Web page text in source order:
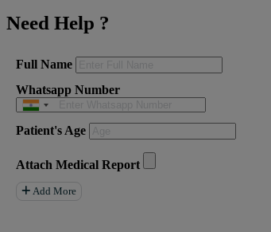
Psychiatrist
Pulmonologist
Rheumatologist
Allergist
Anesthesiologist
Neuro Surgery
Liver Transplant
Paediatrics
Need Help ?
Full Name
Whatsapp Number
Patient's Age
Attach Medical Report
Add More